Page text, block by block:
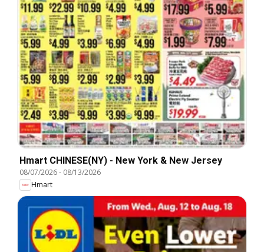
Hmart CHINESE(NY) - New York & New Jersey
08/07/2026- 08/13/2026
Hmart